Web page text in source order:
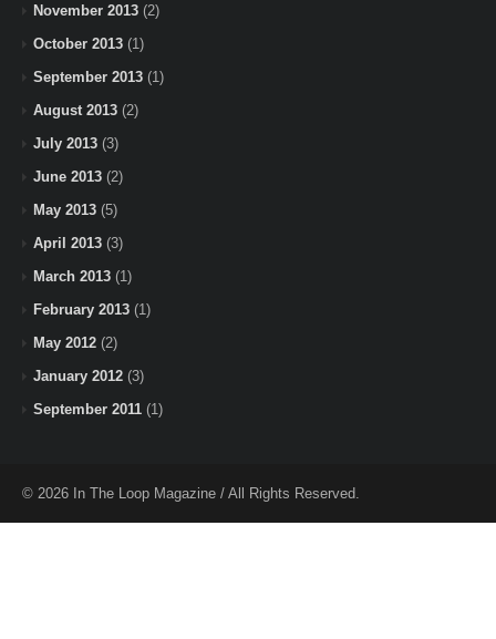
November 2013 (2)
October 2013 (1)
September 2013 (1)
August 2013 (2)
July 2013 (3)
June 2013 (2)
May 2013 (5)
April 2013 (3)
March 2013 (1)
February 2013 (1)
May 2012 (2)
January 2012 (3)
September 2011 (1)
© 2026 In The Loop Magazine / All Rights Reserved.